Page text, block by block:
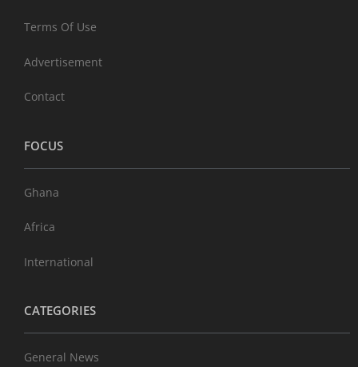
Terms Of Use
Advertisement
Contact
FOCUS
Ghana
Africa
International
CATEGORIES
General News